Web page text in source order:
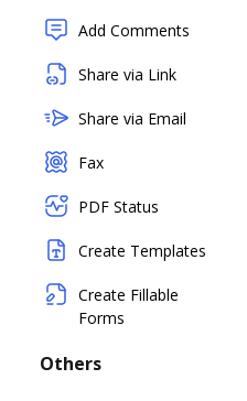
Add Comments
Share via Link
Share via Email
Fax
PDF Status
Create Templates
Create Fillable
Forms
Others